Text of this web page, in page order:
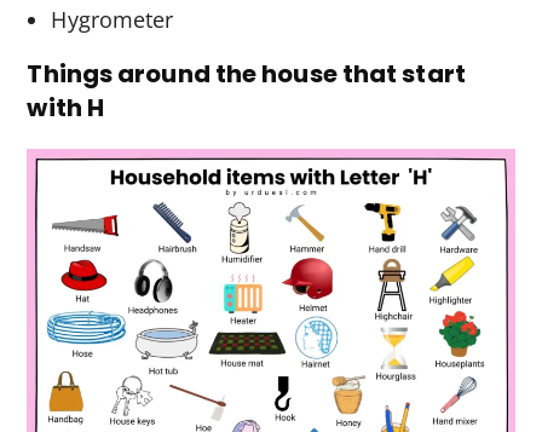
Hygrometer
Things around the house that start
with H